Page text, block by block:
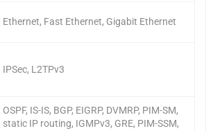
Ethernet, Fast Ethernet, Gigabit Ethernet
IPSec, L2TPv3
OSPF, IS-IS, BGP, EIGRP, DVMRP, PIM-SM,
static IP routing, IGMPv3, GRE, PIM-SSM,